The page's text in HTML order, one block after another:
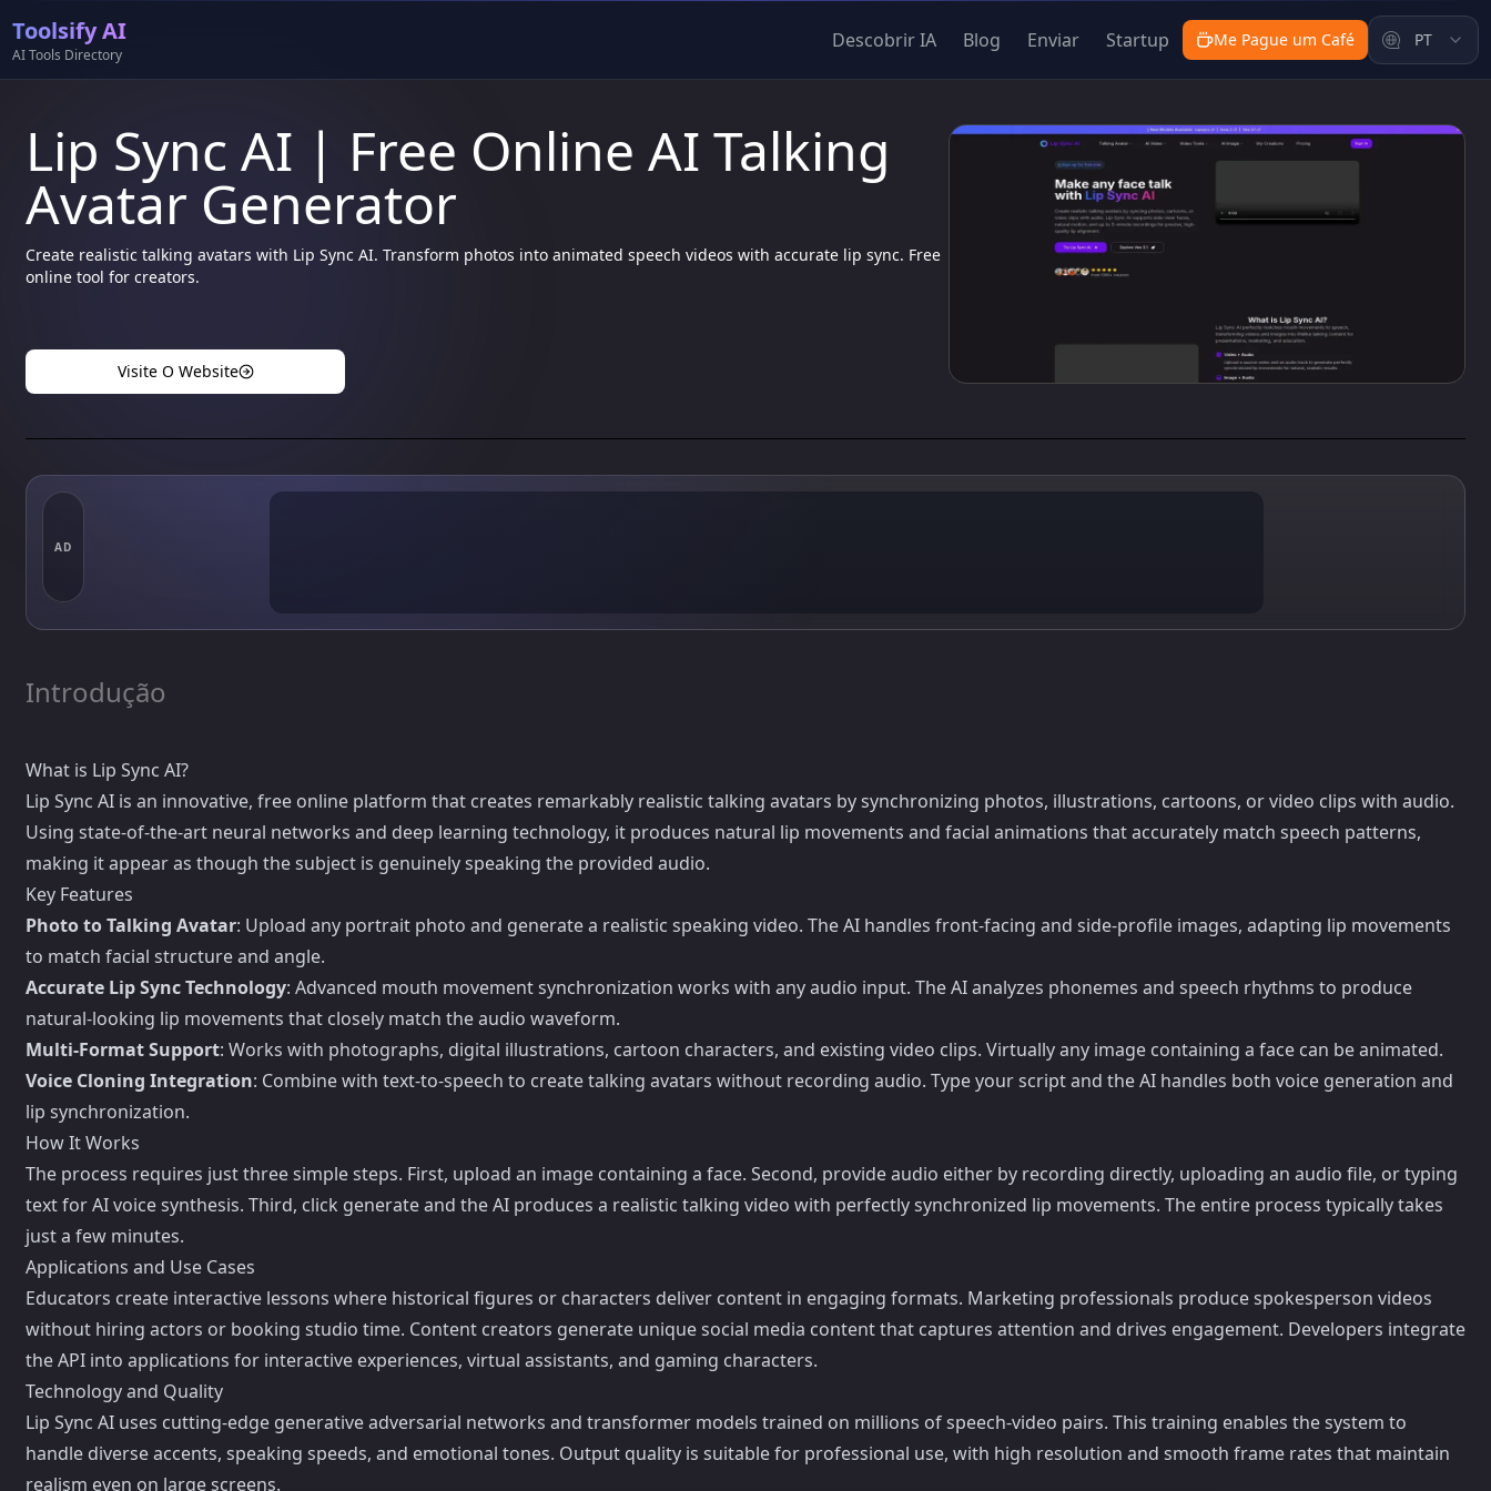
Toolsify AI
AI Tools Directory
Descobrir IA Blog Enviar Startup Me Pague um Café PT
Lip Sync AI | Free Online AI Talking
Avatar Generator
Create realistic talking avatars with Lip Sync AI. Transform photos into animated speech videos with accurate lip sync. Free
online tool for creators.
Visite O Website
AD
Introdução
What is Lip Sync AI?
Lip Sync AI is an innovative, free online platform that creates remarkably realistic talking avatars by synchronizing photos, illustrations, cartoons, or video clips with audio.
Using state-of-the-art neural networks and deep learning technology, it produces natural lip movements and facial animations that accurately match speech patterns,
making it appear as though the subject is genuinely speaking the provided audio.
Key Features
Photo to Talking Avatar: Upload any portrait photo and generate a realistic speaking video. The AI handles front-facing and side-profile images, adapting lip movements
to match facial structure and angle.
Accurate Lip Sync Technology: Advanced mouth movement synchronization works with any audio input. The AI analyzes phonemes and speech rhythms to produce
natural-looking lip movements that closely match the audio waveform.
Multi-Format Support: Works with photographs, digital illustrations, cartoon characters, and existing video clips. Virtually any image containing a face can be animated.
Voice Cloning Integration: Combine with text-to-speech to create talking avatars without recording audio. Type your script and the AI handles both voice generation and
lip synchronization.
How It Works
The process requires just three simple steps. First, upload an image containing a face. Second, provide audio either by recording directly, uploading an audio file, or typing
text for AI voice synthesis. Third, click generate and the AI produces a realistic talking video with perfectly synchronized lip movements. The entire process typically takes
just a few minutes.
Applications and Use Cases
Educators create interactive lessons where historical figures or characters deliver content in engaging formats. Marketing professionals produce spokesperson videos
without hiring actors or booking studio time. Content creators generate unique social media content that captures attention and drives engagement. Developers integrate
the API into applications for interactive experiences, virtual assistants, and gaming characters.
Technology and Quality
Lip Sync AI uses cutting-edge generative adversarial networks and transformer models trained on millions of speech-video pairs. This training enables the system to
handle diverse accents, speaking speeds, and emotional tones. Output quality is suitable for professional use, with high resolution and smooth frame rates that maintain
realism even on large screens.